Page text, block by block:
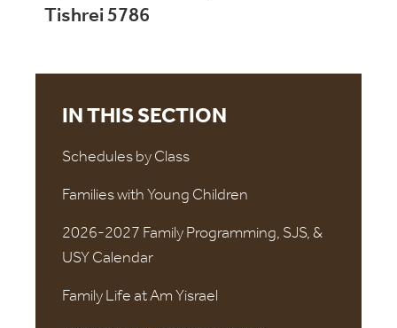
Tishrei 5786
IN THIS SECTION
Schedules by Class
Families with Young Children
2026-2027 Family Programming, SJS, &
USY Calendar
Family Life at Am Yisrael